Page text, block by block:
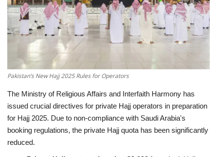
Entertainment
Life style
Others
Pakistan’s New Hajj 2025 Rules for Operators
The Ministry of Religious Affairs and Interfaith Harmony has
issued crucial directives for private Hajj operators in preparation
for Hajj 2025. Due to non-compliance with Saudi Arabia's
booking regulations, the private Hajj quota has been significantly
reduced.